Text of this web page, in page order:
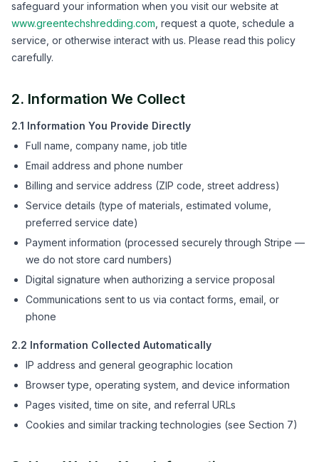
safeguard your information when you visit our website at
www.greentechshredding.com , request a quote, schedule a
service, or otherwise interact with us. Please read this policy
carefully.
2. Information We Collect
2.1 Information You Provide Directly
Full name, company name, job title
Email address and phone number
Billing and service address (ZIP code, street address)
Service details (type of materials, estimated volume,
preferred service date)
Payment information (processed securely through Stripe —
we do not store card numbers)
Digital signature when authorizing a service proposal
Communications sent to us via contact forms, email, or
phone
2.2 Information Collected Automatically
IP address and general geographic location
Browser type, operating system, and device information
Pages visited, time on site, and referral URLs
Cookies and similar tracking technologies (see Section 7)